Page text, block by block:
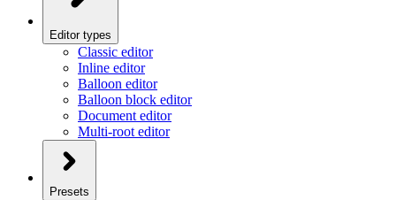
Editor types
Classic editor
Inline editor
Balloon editor
Balloon block editor
Document editor
Multi-root editor
Presets